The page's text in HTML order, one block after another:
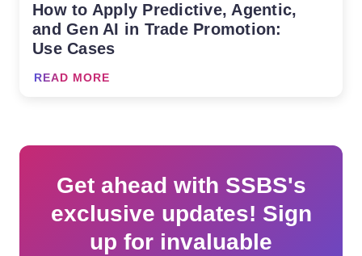
How to Apply Predictive, Agentic,
and Gen AI in Trade Promotion:
Use Cases
READ MORE
Get ahead with SSBS's
exclusive updates! Sign
up for invaluable